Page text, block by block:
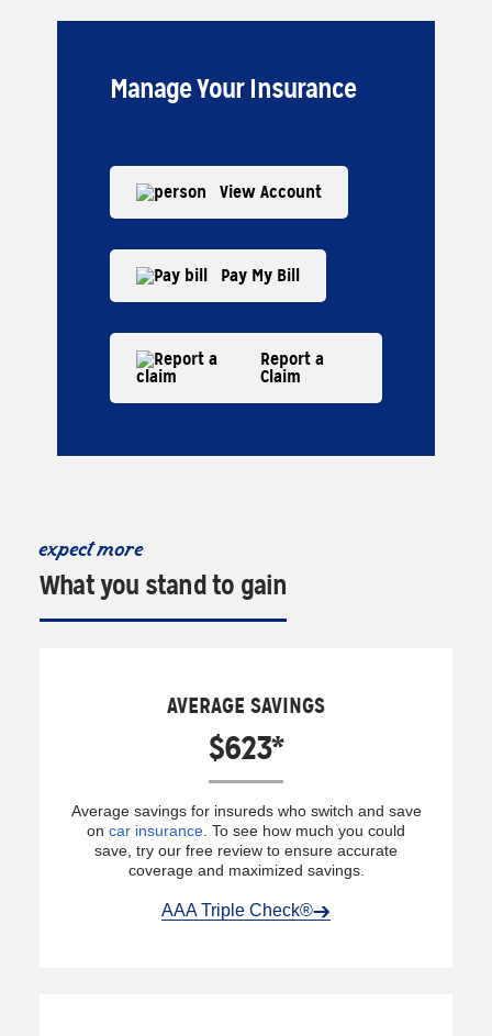
Manage Your Insurance
Report a
Claim
Pay My Bill
View Account
expect more
What you stand to gain
AVERAGE SAVINGS
$623*
Average savings for insureds who switch and save
on car insurance . To see how much you could
save, try our free review to ensure accurate
coverage and maximized savings.
AAA Triple Check®